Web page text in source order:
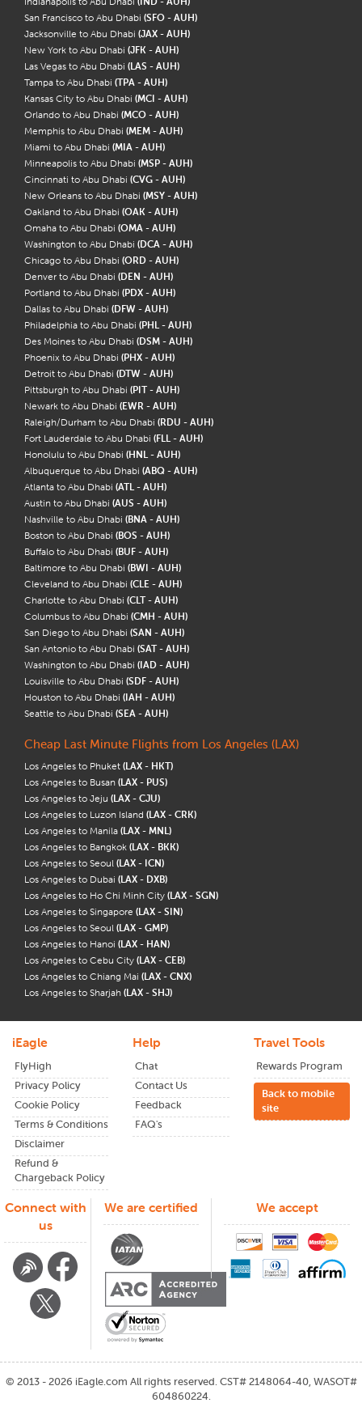
San Francisco to Abu Dhabi (SFO - AUH)
Jacksonville to Abu Dhabi (JAX - AUH)
New York to Abu Dhabi (JFK - AUH)
Las Vegas to Abu Dhabi (LAS - AUH)
Tampa to Abu Dhabi (TPA - AUH)
Kansas City to Abu Dhabi (MCI - AUH)
Orlando to Abu Dhabi (MCO - AUH)
Memphis to Abu Dhabi (MEM - AUH)
Miami to Abu Dhabi (MIA - AUH)
Minneapolis to Abu Dhabi (MSP - AUH)
Cincinnati to Abu Dhabi (CVG - AUH)
New Orleans to Abu Dhabi (MSY - AUH)
Oakland to Abu Dhabi (OAK - AUH)
Omaha to Abu Dhabi (OMA - AUH)
Washington to Abu Dhabi (DCA - AUH)
Chicago to Abu Dhabi (ORD - AUH)
Denver to Abu Dhabi (DEN - AUH)
Portland to Abu Dhabi (PDX - AUH)
Dallas to Abu Dhabi (DFW - AUH)
Philadelphia to Abu Dhabi (PHL - AUH)
Des Moines to Abu Dhabi (DSM - AUH)
Phoenix to Abu Dhabi (PHX - AUH)
Detroit to Abu Dhabi (DTW - AUH)
Pittsburgh to Abu Dhabi (PIT - AUH)
Newark to Abu Dhabi (EWR - AUH)
Raleigh/Durham to Abu Dhabi (RDU - AUH)
Fort Lauderdale to Abu Dhabi (FLL - AUH)
Honolulu to Abu Dhabi (HNL - AUH)
Albuquerque to Abu Dhabi (ABQ - AUH)
Atlanta to Abu Dhabi (ATL - AUH)
Austin to Abu Dhabi (AUS - AUH)
Nashville to Abu Dhabi (BNA - AUH)
Boston to Abu Dhabi (BOS - AUH)
Buffalo to Abu Dhabi (BUF - AUH)
Baltimore to Abu Dhabi (BWI - AUH)
Cleveland to Abu Dhabi (CLE - AUH)
Charlotte to Abu Dhabi (CLT - AUH)
Columbus to Abu Dhabi (CMH - AUH)
San Diego to Abu Dhabi (SAN - AUH)
San Antonio to Abu Dhabi (SAT - AUH)
Washington to Abu Dhabi (IAD - AUH)
Louisville to Abu Dhabi (SDF - AUH)
Houston to Abu Dhabi (IAH - AUH)
Seattle to Abu Dhabi (SEA - AUH)
Cheap Last Minute Flights from Los Angeles (LAX)
Los Angeles to Phuket (LAX - HKT)
Los Angeles to Busan (LAX - PUS)
Los Angeles to Jeju (LAX - CJU)
Los Angeles to Luzon Island (LAX - CRK)
Los Angeles to Manila (LAX - MNL)
Los Angeles to Bangkok (LAX - BKK)
Los Angeles to Seoul (LAX - ICN)
Los Angeles to Dubai (LAX - DXB)
Los Angeles to Ho Chi Minh City (LAX - SGN)
Los Angeles to Singapore (LAX - SIN)
Los Angeles to Seoul (LAX - GMP)
Los Angeles to Hanoi (LAX - HAN)
Los Angeles to Cebu City (LAX - CEB)
Los Angeles to Chiang Mai (LAX - CNX)
Los Angeles to Sharjah (LAX - SHJ)
iEagle
FlyHigh
Privacy Policy
Cookie Policy
Terms & Conditions
Disclaimer
Refund &
Chargeback Policy
Help
Chat
Contact Us
Feedback
FAQ's
Travel Tools
Rewards Program
Back to mobile
site
Connect with
us
We are certified We accept
© 2013 - 2026 iEagle.com All rights reserved. CST# 2148064-40, WASOT#
604860224.